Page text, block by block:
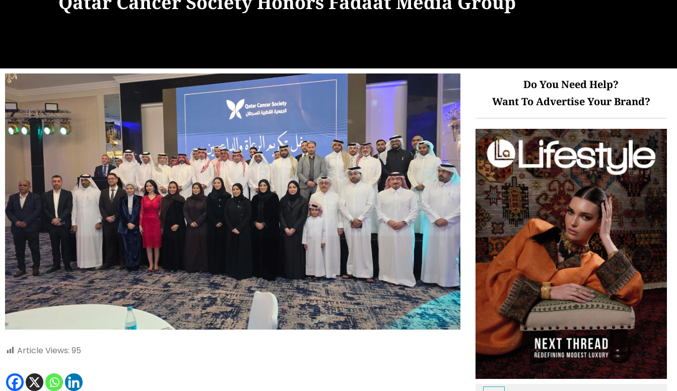
Article Views: 95
Do You Need Help?
Want To Advertise Your Brand?